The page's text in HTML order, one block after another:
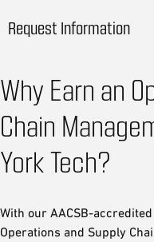
Request Information
Why Earn an
Chain
York Tech?
With our AACSB-
Operations and Supply